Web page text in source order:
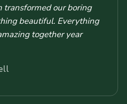
transformed our boring
beautiful. Everything
together year